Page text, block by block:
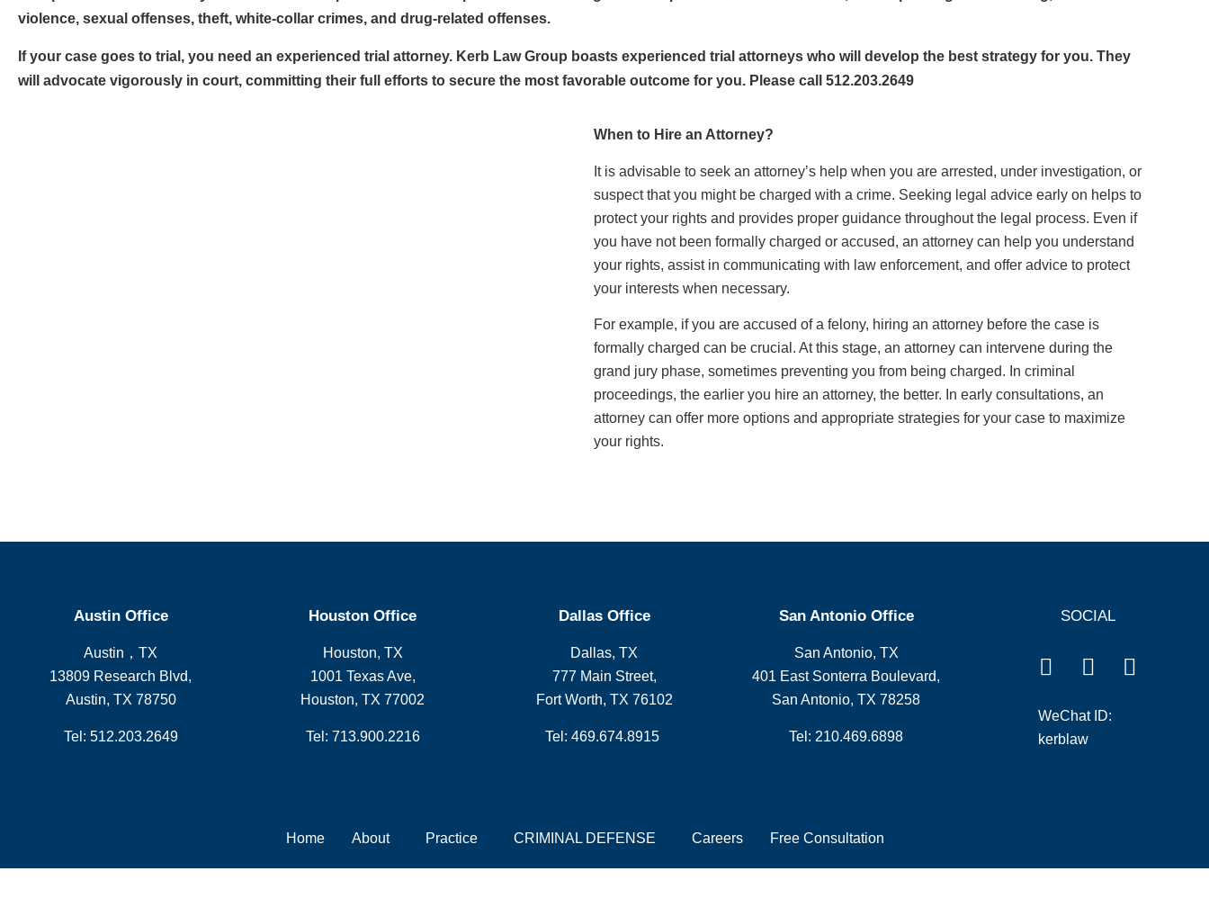
violence, sexual offenses, theft, white-collar crimes, and drug-related offenses.
If your case goes to trial, you need an experienced trial attorney. Kerb Law Group boasts experienced trial attorneys who will develop the best strategy for you. They
will advocate vigorously in court, committing their full efforts to secure the most favorable outcome for you. Please call 512.203.2649
When to Hire an Attorney?
It is advisable to seek an attorney’s help when you are arrested, under investigation, or
suspect that you might be charged with a crime. Seeking legal advice early on helps to
protect your rights and provides proper guidance throughout the legal process. Even if
you have not been formally charged or accused, an attorney can help you understand
your rights, assist in communicating with law enforcement, and offer advice to protect
your interests when necessary.
For example, if you are accused of a felony, hiring an attorney before the case is
formally charged can be crucial. At this stage, an attorney can intervene during the
grand jury phase, sometimes preventing you from being charged. In criminal
proceedings, the earlier you hire an attorney, the better. In early consultations, an
attorney can offer more options and appropriate strategies for your case to maximize
your rights.
Austin Office
Austin，TX
13809 Research Blvd,
Austin, TX 78750
Tel: 512.203.2649
Houston Office
Houston, TX
1001 Texas Ave,
Houston, TX 77002
Tel: 713.900.2216
Dallas Office
Dallas, TX
777 Main Street,
Fort Worth, TX 76102
Tel: 469.674.8915
San Antonio Office
San Antonio, TX
401 East Sonterra Boulevard,
San Antonio, TX 78258
Tel: 210.469.6898
SOCIAL
WeChat ID:
kerblaw
Home About Practice CRIMINAL DEFENSE Careers Free Consultation